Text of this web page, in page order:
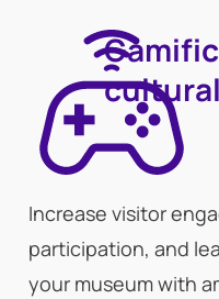
Increase visitor
participation, and
your museum with